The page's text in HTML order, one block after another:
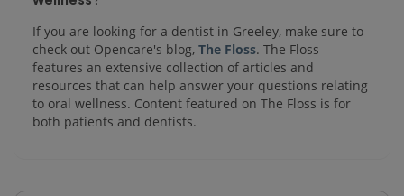
If you are looking for a dentist in Greeley, make sure to
check out Opencare's blog, The Floss. The Floss
features an extensive collection of articles and
resources that can help answer your questions relating
to oral wellness. Content featured on The Floss is for
both patients and dentists.